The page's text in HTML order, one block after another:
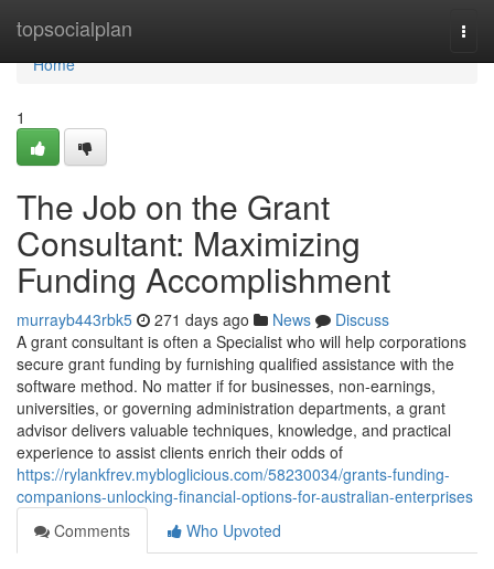
topsocialplan
Home
Home
1
The Job on the Grant
Consultant: Maximizing
Funding Accomplishment
murrayb443rbk5 271 days ago News
Discuss
A grant consultant is often a Specialist who will help corporations
secure grant funding by furnishing qualified assistance with the
software method. No matter if for businesses, non-earnings,
universities, or governing administration departments, a grant
advisor delivers valuable techniques, knowledge, and practical
experience to assist clients enrich their odds of
https://rylankfrev.mybloglicious.com/58230034/grants-funding-
companions-unlocking-financial-options-for-australian-enterprises
Comments
Who Upvoted